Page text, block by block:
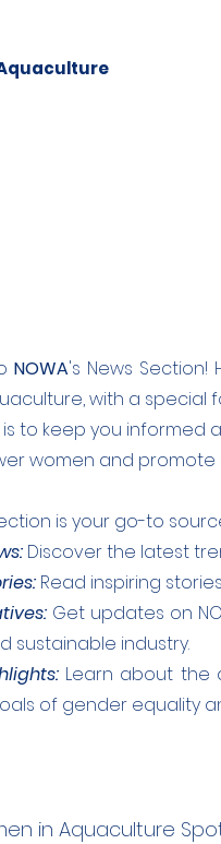
NOWA's News
with a special
is to keep you
women and promote
is your go-to
Discover the latest
Read inspiring
Get updates on
sustainable industry.
Learn about the
of gender equality
in Aquaculture